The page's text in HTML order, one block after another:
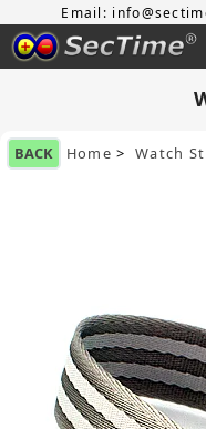
Email:
BACK Home >Watch